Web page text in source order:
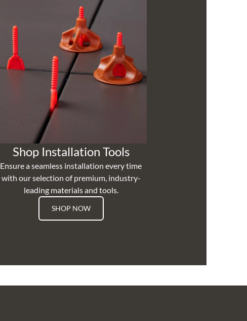
Shop Installation Tools
Ensure a seamless installation every time
with our selection of premium, industry-
leading materials and tools.
SHOP NOW